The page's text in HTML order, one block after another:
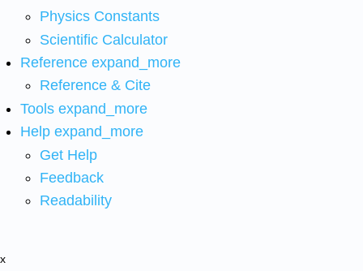
Physics Constants
Scientific Calculator
Reference expand_more
Reference & Cite
Tools expand_more
Help expand_more
Get Help
Feedback
Readability
x